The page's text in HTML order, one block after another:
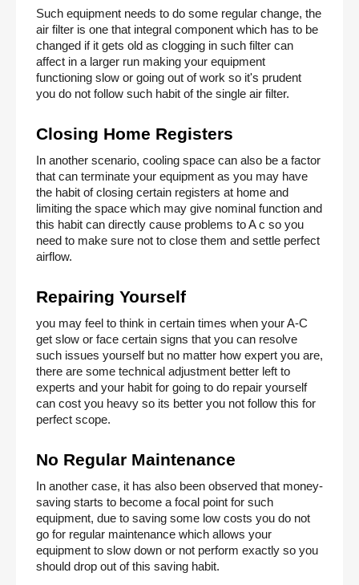
Such equipment needs to do some regular change, the
air filter is one that integral component which has to be
changed if it gets old as clogging in such filter can
affect in a larger run making your equipment
functioning slow or going out of work so it's prudent
you do not follow such habit of the single air filter.
Closing Home Registers
In another scenario, cooling space can also be a factor
that can terminate your equipment as you may have
the habit of closing certain registers at home and
limiting the space which may give nominal function and
this habit can directly cause problems to A c so you
need to make sure not to close them and settle perfect
airflow.
Repairing Yourself
you may feel to think in certain times when your A-C
get slow or face certain signs that you can resolve
such issues yourself but no matter how expert you are,
there are some technical adjustment better left to
experts and your habit for going to do repair yourself
can cost you heavy so its better you not follow this for
perfect scope.
No Regular Maintenance
In another case, it has also been observed that money-
saving starts to become a focal point for such
equipment, due to saving some low costs you do not
go for regular maintenance which allows your
equipment to slow down or not perform exactly so you
should drop out of this saving habit.